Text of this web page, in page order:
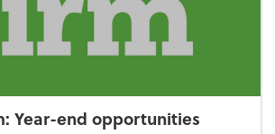
Year-end opportunities